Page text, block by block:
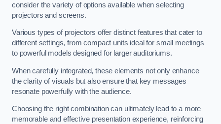
consider the variety of options available when selecting
projectors and screens.
Various types of projectors offer distinct features that cater to
different settings, from compact units ideal for small meetings
to powerful models designed for larger auditoriums.
When carefully integrated, these elements not only enhance
the clarity of visuals but also ensure that key messages
resonate powerfully with the audience.
Choosing the right combination can ultimately lead to a more
memorable and effective presentation experience, reinforcing